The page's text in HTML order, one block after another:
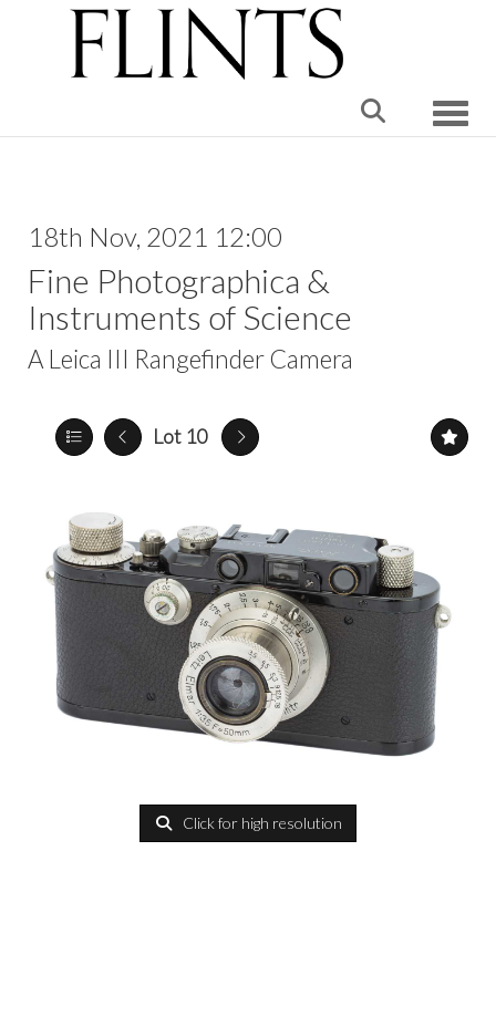
18th Nov, 2021 12:00
Fine Photographica &
Instruments of Science
A Leica III Rangefinder Camera
Lot 10
Click for high resolution